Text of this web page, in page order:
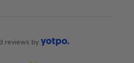
reviews by